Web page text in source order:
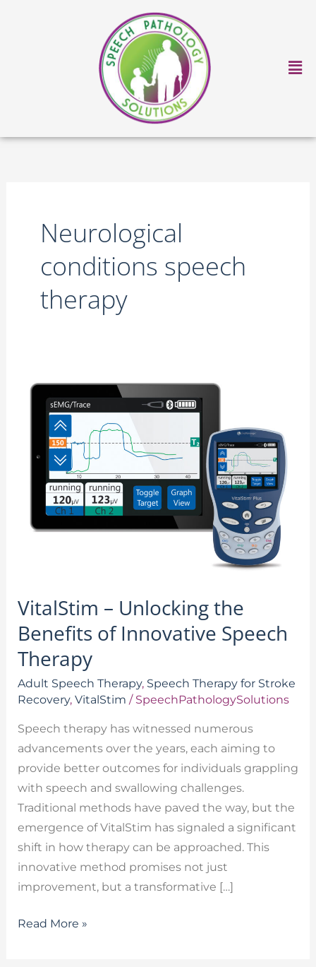
Neurological
conditions speech
therapy
VitalStim – Unlocking the
Benefits of Innovative Speech
Therapy
Adult Speech Therapy, Speech Therapy for Stroke
Recovery, VitalStim / SpeechPathologySolutions
Speech therapy has witnessed numerous
advancements over the years, each aiming to
provide better outcomes for individuals grappling
with speech and swallowing challenges.
Traditional methods have paved the way, but the
emergence of VitalStim has signaled a significant
shift in how therapy can be approached. This
innovative method promises not just
improvement, but a transformative […]
Unlocking
Benefits
Innovative
Speech
Therapy
Read More »